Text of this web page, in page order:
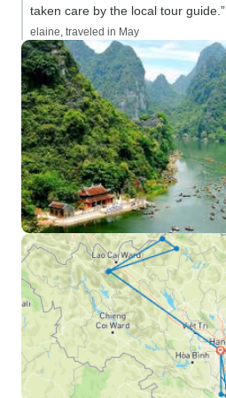
taken care by the local tour guide.”
elaine, traveled in May